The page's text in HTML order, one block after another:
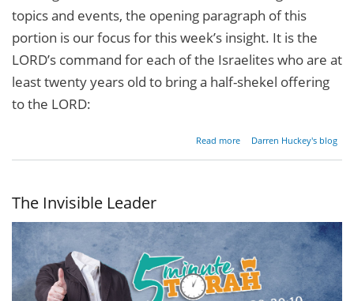
topics and events, the opening paragraph of this
portion is our focus for this week’s insight. It is the
LORD’s command for each of the Israelites who are at
least twenty years old to bring a half-shekel offering
to the LORD:
Read more
about
Darren Huckey's blog
The Invisible Leader